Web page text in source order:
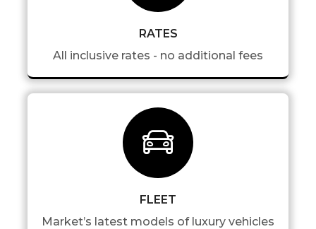
RATES
All inclusive rates - no additional fees
FLEET
Market’s latest models of luxury vehicles